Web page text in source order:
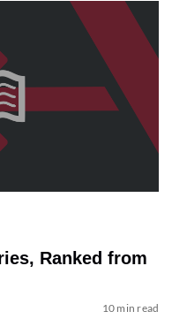
Ranked from
10 min read